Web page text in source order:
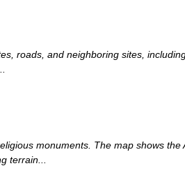
roads, and neighboring sites,
monuments. The map shows the
terrain...